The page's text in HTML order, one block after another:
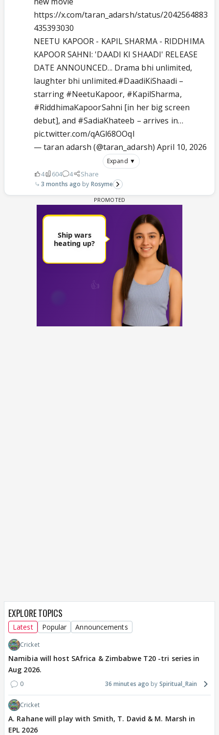
https://x.com/taran_adarsh/status/2042564883
435393030
NEETU KAPOOR - KAPIL SHARMA - RIDDHIMA
KAPOOR SAHNI: 'DAADI KI SHAADI' RELEASE
DATE ANNOUNCED... Drama bhi unlimited,
laughter bhi unlimited.#DaadiKiShaadi –
starring #NeetuKapoor, #KapilSharma,
#RiddhimaKapoorSahni [in her big screen
debut], and #SadiaKhateeb – arrives in…
pic.twitter.com/qAGl68OOqI
— taran adarsh (@taran_adarsh)April 10, 2026
Expand ▼
4 604 4 Share
3 months ago Rosyme
EXPLORE TOPICS
Latest Popular Announcements
Cricket
Namibia will host SAfrica & Zimbabwe T20 -tri series in
Aug 2026.
0 36 minutes ago Spiritual_Rain
Cricket
A. Rahane will play with Smith, T. David & M. Marsh in
EPL 2026